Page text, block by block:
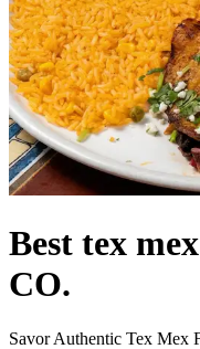
Best tex
CO.
Savor Authentic Tex Mex